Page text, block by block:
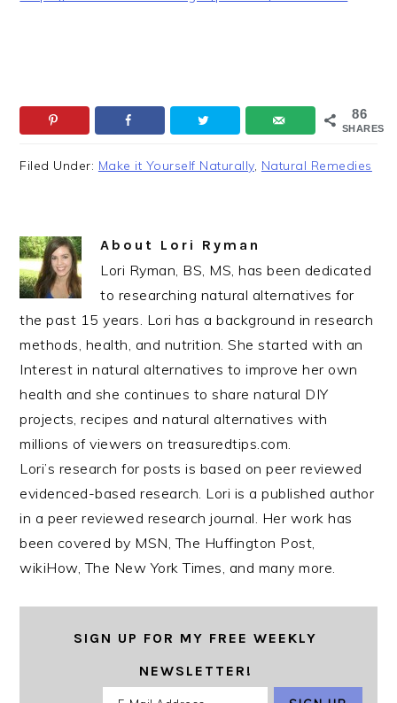
86
SHARES
Filed Under: Make it Yourself Naturally, Natural Remedies
About Lori Ryman
Lori Ryman, BS, MS, has been dedicated
to researching natural alternatives for
the past 15 years. Lori has a background in research
methods, health, and nutrition. She started with an
Interest in natural alternatives to improve her own
health and she continues to share natural DIY
projects, recipes and natural alternatives with
millions of viewers on treasuredtips.com.
Lori’s research for posts is based on peer reviewed
evidenced-based research. Lori is a published author
in a peer reviewed research journal. Her work has
been covered by MSN, The Huffington Post,
wikiHow, The New York Times, and many more.
SIGN UP FOR MY FREE WEEKLY
NEWSLETTER!